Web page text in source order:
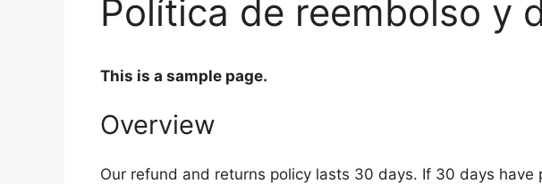
Política de reembolso y
This is a sample page.
Overview
Our refund and returns policy lasts 30 days. If 30 days have